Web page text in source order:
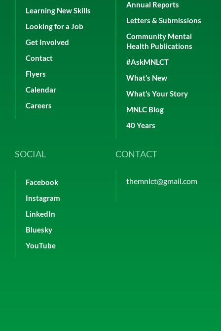
Learning New Skills
Looking for a Job
Get Involved
Contact
Flyers
Calendar
Careers
Annual Reports
Letters & Submissions
Community Mental
Health Publications
#AskMNLCT
What’s New
What’s Your Story
MNLC Blog
40 Years
SOCIAL
Facebook
Instagram
LinkedIn
Bluesky
YouTube
CONTACT
themnlct@gmail.com